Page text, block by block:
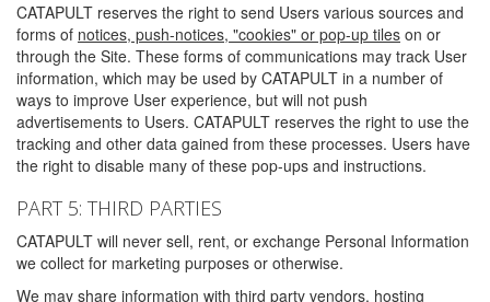
CATAPULT reserves the right to send Users various sources and
forms of notices, push-notices, "cookies" or pop-up tiles on or
through the Site. These forms of communications may track User
information, which may be used by CATAPULT in a number of
ways to improve User experience, but will not push
advertisements to Users. CATAPULT reserves the right to use the
tracking and other data gained from these processes. Users have
the right to disable many of these pop-ups and instructions.
PART 5: THIRD PARTIES
CATAPULT will never sell, rent, or exchange Personal Information
we collect for marketing purposes or otherwise.
We may share information with third party vendors, hosting